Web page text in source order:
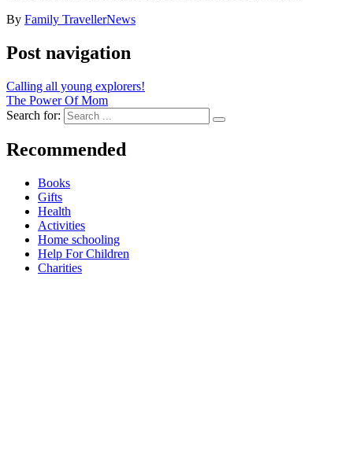
By Family TravellerNews
Post navigation
Calling all young explorers!
The Power Of Mom
Search for:
Recommended
Books
Gifts
Health
Activities
Home schooling
Help For Children
Charities